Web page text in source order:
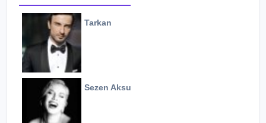
Tarkan
Sezen Aksu